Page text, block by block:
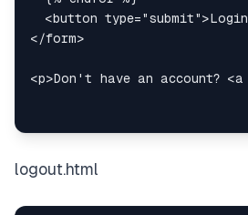
<button type="submit">Login
</form>
<p>Don't have an account? <a
logout.html